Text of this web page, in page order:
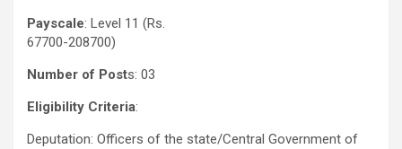
Payscale: Level 11 (Rs.
67700-208700)
Number of Posts: 03
Eligibility Criteria:
Deputation: Officers of the state/Central Government of